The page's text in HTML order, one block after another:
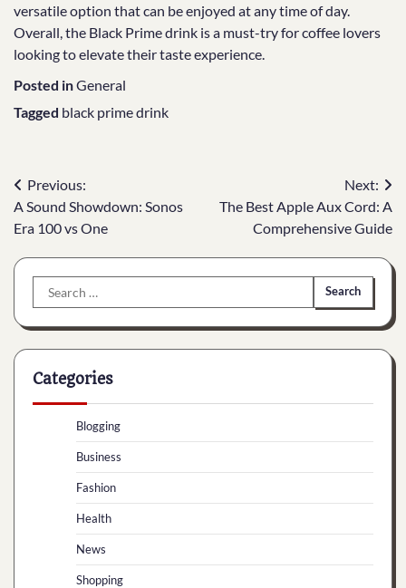
versatile option that can be enjoyed at any time of day.
Overall, the Black Prime drink is a must-try for coffee lovers
looking to elevate their taste experience.
Posted inGeneral
Tagged black prime drink
Post
navigation
Previous:
A Sound Showdown: Sonos
Era 100 vs One
Next:
The Best Apple Aux Cord: A
Comprehensive Guide
Search
for:
Categories
Blogging
Business
Fashion
Health
News
Shopping